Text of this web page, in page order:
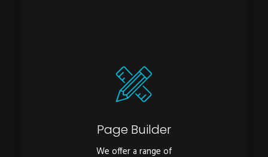
Page Builder
We offer a range of